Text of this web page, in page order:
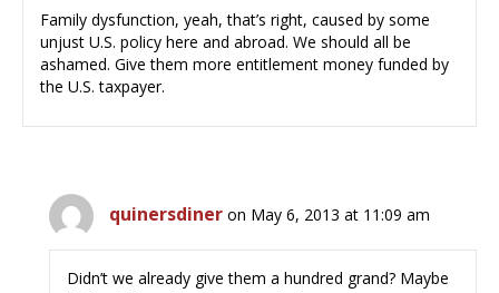
Family dysfunction, yeah, that’s right, caused by some
unjust U.S. policy here and abroad. We should all be
ashamed. Give them more entitlement money funded by
the U.S. taxpayer.
quinersdiner on May 6, 2013 at 11:09 am
Didn’t we already give them a hundred grand? Maybe